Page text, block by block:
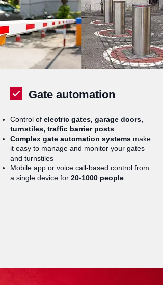
Gate automation
Control of electric gates, garage doors,
turnstiles, traffic barrier posts
Complex gate automation systems make
it easy to manage and monitor your gates
and turnstiles
Mobile app or voice call-based control from
a single device for 20-1000 people